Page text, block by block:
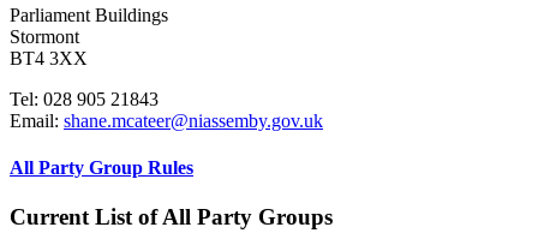
Parliament Buildings
Stormont
BT4 3XX
Tel: 028 905 21843
Email: shane.mcateer@niassemby.gov.uk
All Party Group Rules
Current List of All Party Groups